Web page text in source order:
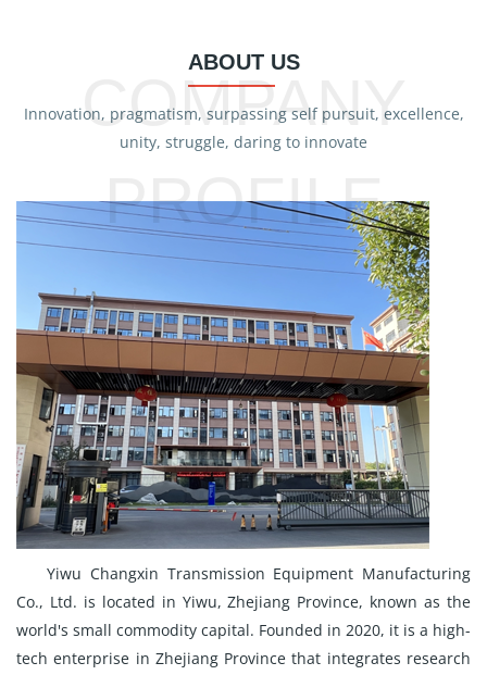
ABOUT US
COMPANY
PROFILE
Innovation, pragmatism, surpassing self pursuit, excellence,
unity, struggle, daring to innovate
Yiwu Changxin Transmission Equipment Manufacturing
Co., Ltd. is located in Yiwu, Zhejiang Province, known as the
world's small commodity capital. Founded in 2020, it is a high-
tech enterprise in Zhejiang Province that integrates research